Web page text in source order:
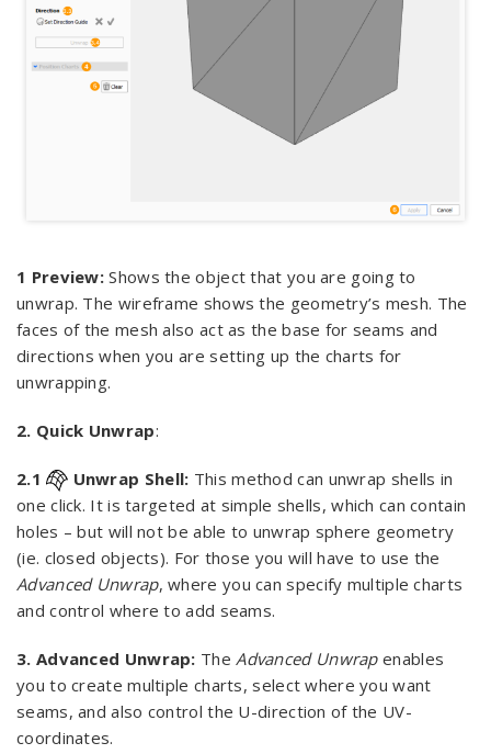
1 Preview: Shows the object that you are going to
unwrap. The wireframe shows the geometry’s mesh. The
faces of the mesh also act as the base for seams and
directions when you are setting up the charts for
unwrapping.
2. Quick Unwrap:
2.1 Unwrap Shell: This method can unwrap shells in
one click. It is targeted at simple shells, which can contain
holes – but will not be able to unwrap sphere geometry
(ie. closed objects). For those you will have to use the
Advanced Unwrap, where you can specify multiple charts
and control where to add seams.
3. Advanced Unwrap: The Advanced Unwrapenables
you to create multiple charts, select where you want
seams, and also control the U-direction of the UV-
coordinates.